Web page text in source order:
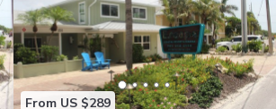
From US $289